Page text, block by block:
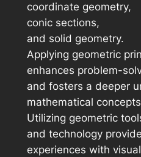
coordinate geometry,
conic sections,
and solid geometry.
Applying geometric
enhances problem-
and fosters a deeper
mathematical
Utilizing geometric
and technology
experiences with